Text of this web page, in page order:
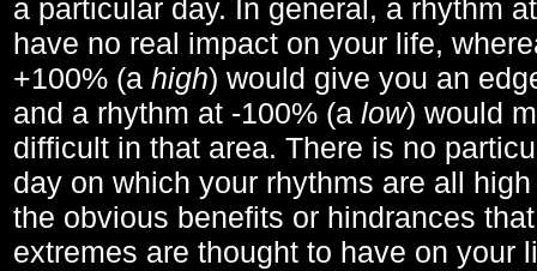
a particular day. In general, a rhythm
have no real impact on your life,
+100% (a high) would give you an
and a rhythm at -100% (a low) would
difficult in that area. There is no
day on which your rhythms are all
the obvious benefits or hindrances
extremes are thought to have on your